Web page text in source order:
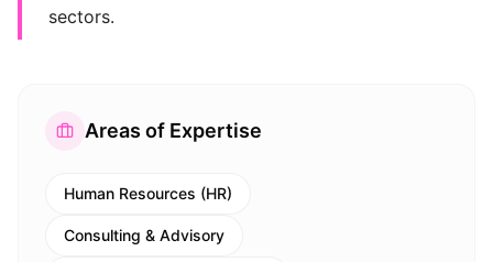
sectors.
Areas of Expertise
Human Resources (HR)
Consulting & Advisory